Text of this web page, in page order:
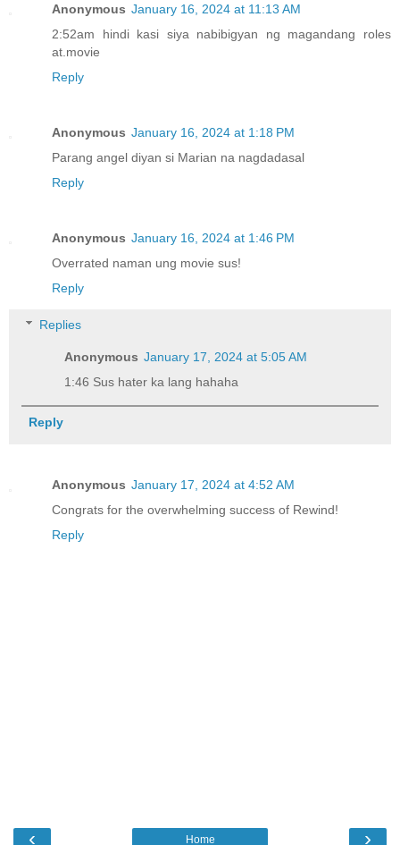
Anonymous January 16, 2024 at 11:13 AM
2:52am hindi kasi siya nabibigyan ng magandang roles
at.movie
Reply
Anonymous January 16, 2024 at 1:18 PM
Parang angel diyan si Marian na nagdadasal
Reply
Anonymous January 16, 2024 at 1:46 PM
Overrated naman ung movie sus!
Reply
Replies
Anonymous January 17, 2024 at 5:05 AM
1:46 Sus hater ka lang hahaha
Reply
Anonymous January 17, 2024 at 4:52 AM
Congrats for the overwhelming success of Rewind!
Reply
‹ ›
Home